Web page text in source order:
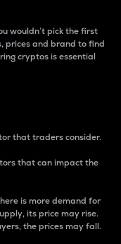
wouldn’t pick the first
prices and brand to find
cryptos is essential
that traders consider.
that can impact the
is more demand for
its price may rise.
the prices may fall.